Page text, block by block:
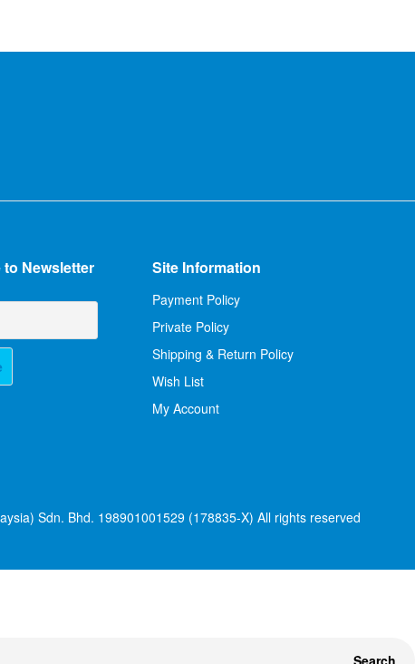
Newsletter Site Information
Payment Policy
Private Policy
Shipping & Return Policy
Wish List
My Account
Sdn. Bhd. 198901001529 (178835-X) All rights reserved
Search